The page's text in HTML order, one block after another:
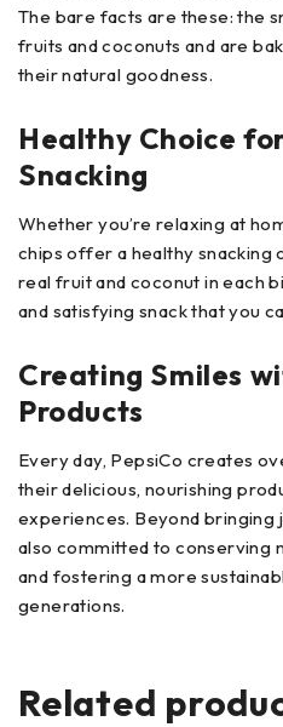
The bare facts are these: the
fruits and coconuts and are
their natural goodness.
Healthy Choice
Snacking
Whether you’re relaxing at
chips offer a healthy snacking
real fruit and coconut in each
and satisfying snack that you
Creating Smiles
Products
Every day, PepsiCo creates
their delicious, nourishing
experiences. Beyond bringing
also committed to conserving
and fostering a more
generations.
Related